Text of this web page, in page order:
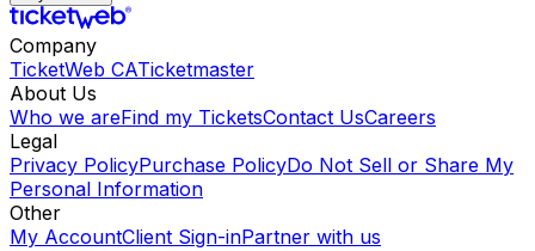
Company
TicketWeb CATicketmaster
About Us
Who we areFind my TicketsContact UsCareers
Legal
Privacy PolicyPurchase PolicyDo Not Sell or Share My
Personal Information
Other
My AccountClient Sign-inPartner with us